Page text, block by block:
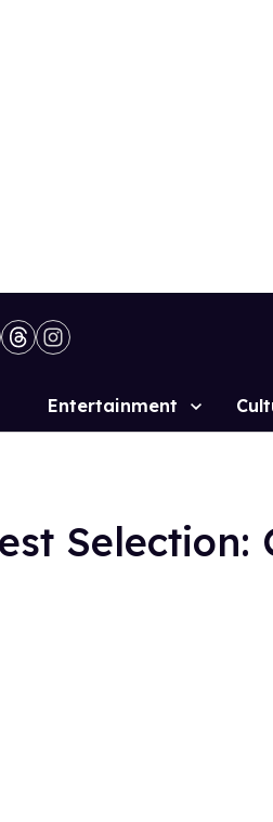
Site
Entertainment
Selection: